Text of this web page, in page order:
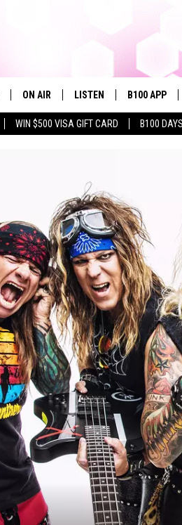
WIN $500 VISA GIFT CARD B100
ON AIR
SHOWS
ANDI AHNE
SARAH STRINGER
POPCRUSH NIGHTS
LISTEN
MOBILE APP
ALEXA
GOOGLE HOME
RECENTLY PLAYED
B100 APP